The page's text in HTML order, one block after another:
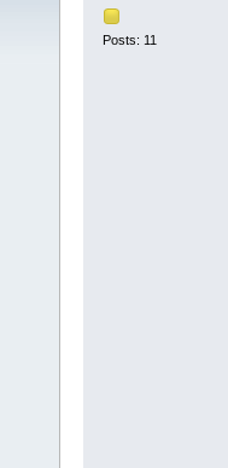
Posts: 11